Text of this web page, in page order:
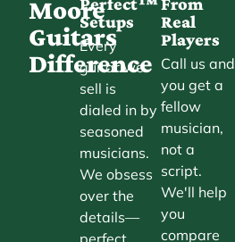
Moore
Guitars
Difference
Setups
Every
guitar we
sell is
dialed in by
seasoned
musicians.
We obsess
over the
details—
perfect
Real
Players
Call us and
you get a
fellow
musician,
not a
script.
We'll help
you
compare